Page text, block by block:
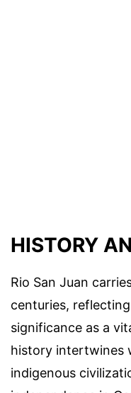
HISTORY
Rio San Juan
centuries,
significance as a
history intertwines
indigenous